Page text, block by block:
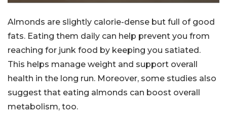
Almonds are slightly calorie-dense but full of good
fats. Eating them daily can help prevent you from
reaching for junk food by keeping you satiated.
This helps manage weight and support overall
health in the long run. Moreover, some studies also
suggest that eating almonds can boost overall
metabolism, too.